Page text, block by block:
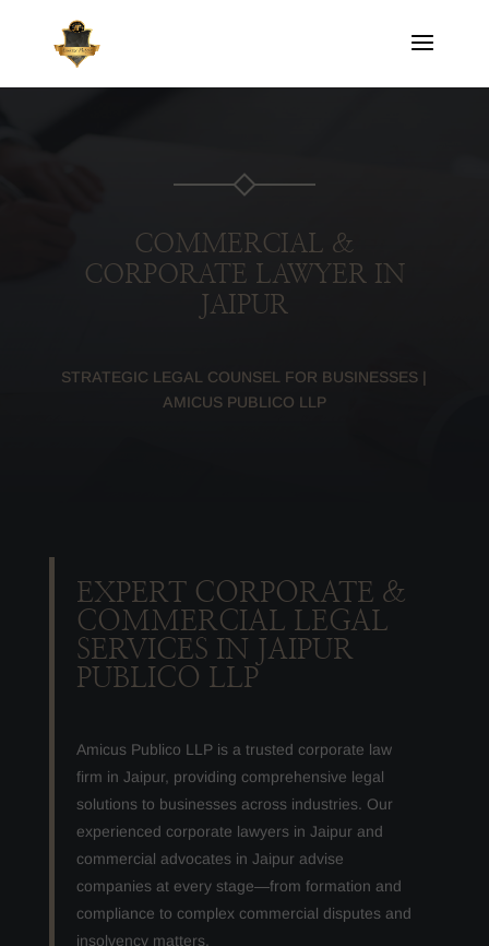
COMMERCIAL &
CORPORATE LAWYER IN
JAIPUR
STRATEGIC LEGAL COUNSEL FOR BUSINESSES |
AMICUS PUBLICO LLP
EXPERT CORPORATE &
COMMERCIAL LEGAL
SERVICES IN JAIPUR
PUBLICO LLP
Amicus Publico LLP is a trusted corporate law
firm in Jaipur, providing comprehensive legal
solutions to businesses across industries. Our
experienced corporate lawyers in Jaipur and
commercial advocates in Jaipur advise
companies at every stage—from formation and
compliance to complex commercial disputes and
insolvency matters.